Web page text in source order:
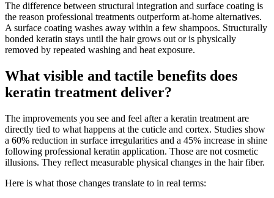
The difference between structural integration and surface coating is
the reason professional treatments outperform at-home alternatives.
A surface coating washes away within a few shampoos. Structurally
bonded keratin stays until the hair grows out or is physically
removed by repeated washing and heat exposure.
What visible and tactile benefits does
keratin treatment deliver?
The improvements you see and feel after a keratin treatment are
directly tied to what happens at the cuticle and cortex. Studies show
a 60% reduction in surface irregularities and a 45% increase in shine
following professional keratin application. Those are not cosmetic
illusions. They reflect measurable physical changes in the hair fiber.
Here is what those changes translate to in real terms: